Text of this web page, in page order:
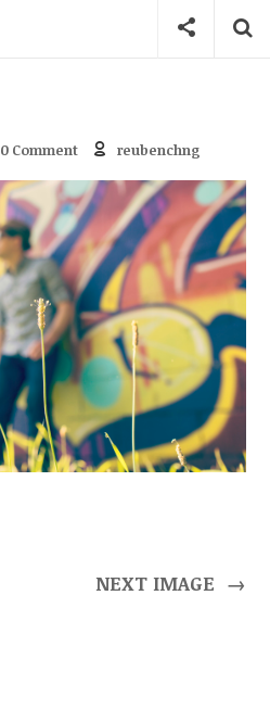
0 Comment reubenchng
NEXT IMAGE →